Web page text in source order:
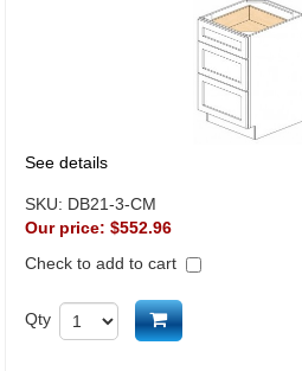
See details
SKU: DB21-3-CM
Our price: $552.96
Check to add to cart
Qty Add to cart